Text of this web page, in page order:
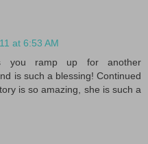
at 6:53 AM
you ramp up for another
is such a blessing! Continued
is so amazing, she is such a